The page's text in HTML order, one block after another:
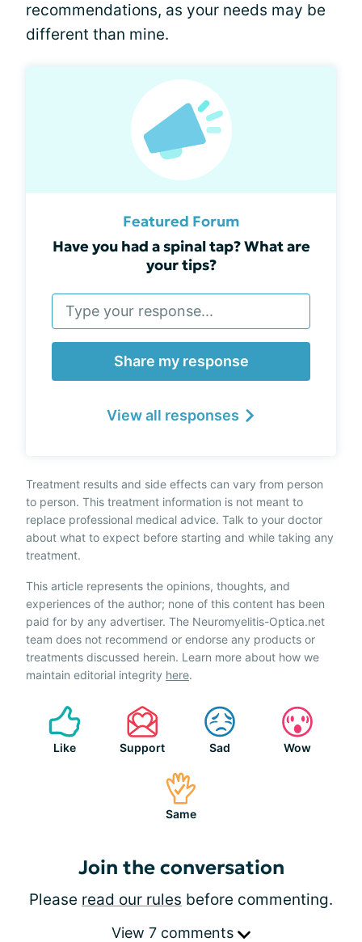
recommendations, as your needs may be
different than mine.
Featured Forum
Have you had a spinal tap? What are
your tips?
Share my response
View all responses
Treatment results and side effects can vary from person
to person. This treatment information is not meant to
replace professional medical advice. Talk to your doctor
about what to expect before starting and while taking any
treatment.
This article represents the opinions, thoughts, and
experiences of the author; none of this content has been
paid for by any advertiser. The Neuromyelitis-Optica.net
team does not recommend or endorse any products or
treatments discussed herein. Learn more about how we
maintain editorial integrity here.
Like Support Sad Wow
Same
Join the conversation
Please read our rules before commenting.
View 7 comments